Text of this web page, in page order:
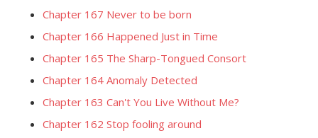
Chapter 167 Never to be born
Chapter 166 Happened Just in Time
Chapter 165 The Sharp-Tongued Consort
Chapter 164 Anomaly Detected
Chapter 163 Can't You Live Without Me?
Chapter 162 Stop fooling around